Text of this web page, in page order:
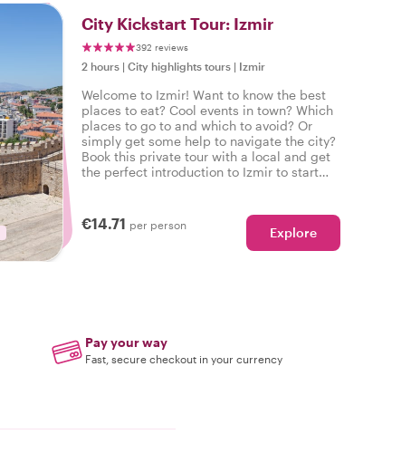
City Kickstart Tour: Izmir
392 reviews
2 hours | City highlights tours | Izmir
Welcome to Izmir! Want to know the best
places to eat? Cool events in town? Which
places to go to and which to avoid? Or
simply get some help to navigate the city?
Book this private tour with a local and get
the perfect introduction to Izmir to start
€14.71 per person Explore
Pay your way
Fast, secure checkout in your currency